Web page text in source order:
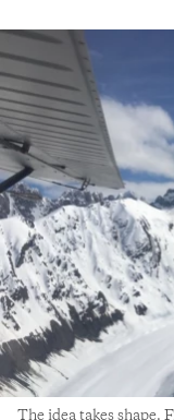
The idea takes shape.